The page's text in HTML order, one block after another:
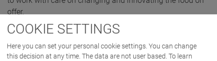
IMAGES AS ZIP DOWNLOAD
offer.
COOKIE SETTINGS
Here you can set your personal cookie settings. You can change
this decision at any time. The data are not user based. To learn